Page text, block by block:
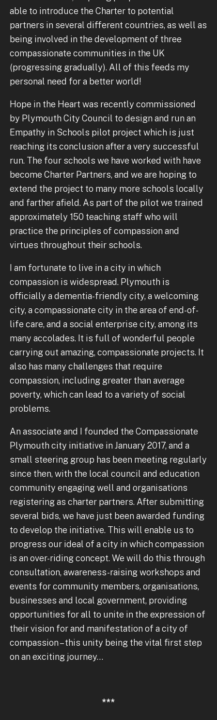
able to introduce the Charter to potential
partners in several different countries, as well as
being involved in the development of three
compassionate communities in the UK
(progressing gradually). All of this feeds my
personal need for a better world!
Hope in the Heart was recently commissioned
by Plymouth City Council to design and run an
Empathy in Schools pilot project which is just
reaching its conclusion after a very successful
run. The four schools we have worked with have
become Charter Partners, and we are hoping to
extend the project to many more schools locally
and farther afield. As part of the pilot we trained
approximately 150 teaching staff who will
practice the principles of compassion and
virtues throughout their schools.
I am fortunate to live in a city in which
compassion is widespread. Plymouth is
officially a dementia-friendly city, a welcoming
city, a compassionate city in the area of end-of-
life care, and a social enterprise city, among its
many accolades. It is full of wonderful people
carrying out amazing, compassionate projects. It
also has many challenges that require
compassion, including greater than average
poverty, which can lead to a variety of social
problems.
An associate and I founded the Compassionate
Plymouth city initiative in January 2017, and a
small steering group has been meeting regularly
since then, with the local council and education
community engaging well and organisations
registering as charter partners. After submitting
several bids, we have just been awarded funding
to develop the initiative. This will enable us to
progress our ideal of a city in which compassion
is an over-riding concept. We will do this through
consultation, awareness-raising workshops and
events for community members, organisations,
businesses and local government, providing
opportunities for all to unite in the expression of
their vision for and manifestation of a city of
compassion – this unity being the vital first step
on an exciting journey…
***